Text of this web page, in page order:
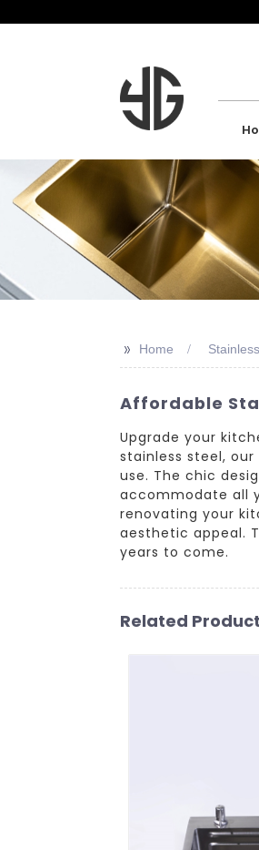
>> Home
Affordable
Upgrade your
stainless steel,
use. The chic
accommodate all
renovating your
aesthetic appeal.
years to come.
Related